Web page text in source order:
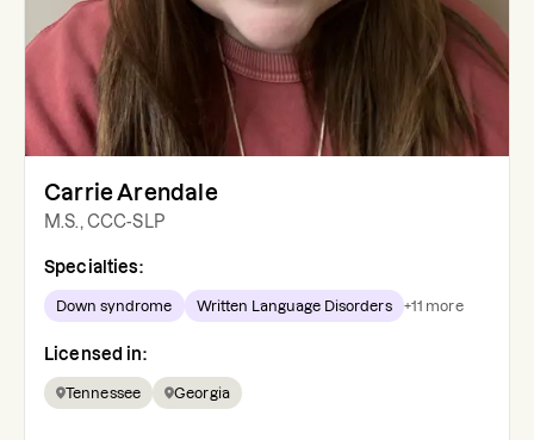
Carrie Arendale
M.S., CCC-SLP
Specialties:
Down syndrome Written Language Disorders +11 more
Licensed in:
Tennessee Georgia